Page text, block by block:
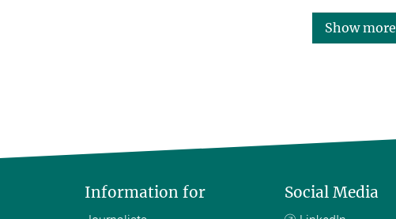
Show more
Information for Social Media